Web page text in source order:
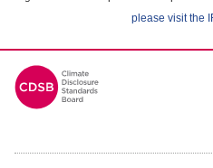
please visit the